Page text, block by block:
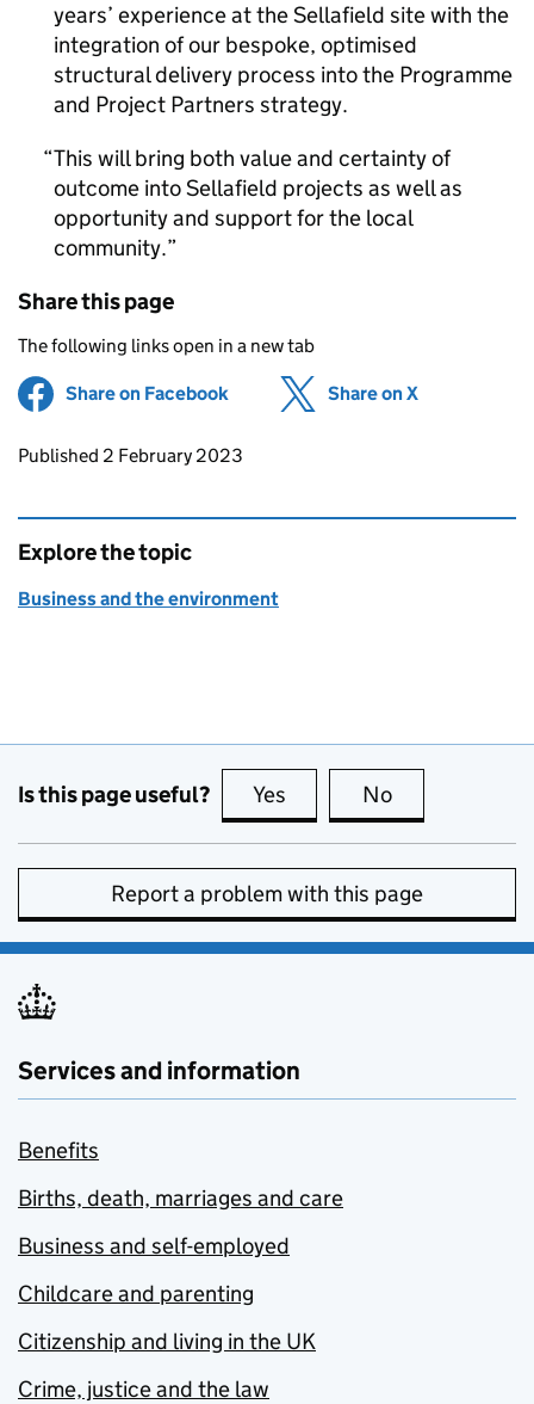
years’ experience at the Sellafield site with the
integration of our bespoke, optimised
structural delivery process into the Programme
and Project Partners strategy.
This will bring both value and certainty of
outcome into Sellafield projects as well as
opportunity and support for the local
community.
Share this page
The following links open in a new tab
Share on Facebook (opens in new tab)
Share on X
Updates to this page
Published 2 February 2023
Explore the topic
Business and the environment
Is this page useful? Yes this page is useful
No
Report a problem with this page
Services and information
Benefits
Births, death, marriages and care
Business and self-employed
Childcare and parenting
Citizenship and living in the UK
Crime, justice and the law